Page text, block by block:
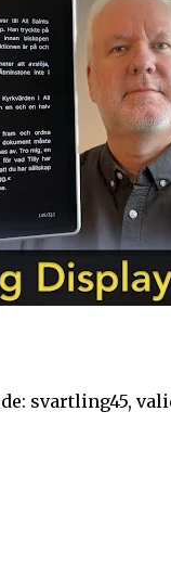
svartling45,